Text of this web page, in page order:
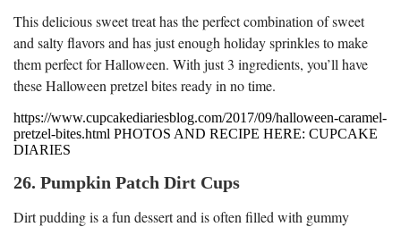
This delicious sweet treat has the perfect combination of sweet
and salty flavors and has just enough holiday sprinkles to make
them perfect for Halloween. With just 3 ingredients, you’ll have
these Halloween pretzel bites ready in no time.
https://www.cupcakediariesblog.com/2017/09/halloween-caramel-
pretzel-bites.html PHOTOS AND RECIPE HERE: CUPCAKE
DIARIES
26. Pumpkin Patch Dirt Cups
Dirt pudding is a fun dessert and is often filled with gummy